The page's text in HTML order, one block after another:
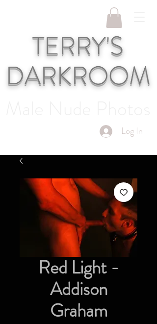
Log In
TERRY'S
DARKROOM
Red Light -
Addison
Graham